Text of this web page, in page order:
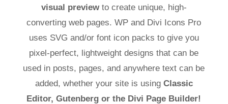
visual previewto create unique, high-
converting web pages. WP and Divi Icons Pro
uses SVG and/or font icon packs to give you
pixel-perfect, lightweight designs that can be
used in posts, pages, and anywhere text can be
added, whether your site is using Classic
Editor, Gutenberg or the Divi Page Builder!